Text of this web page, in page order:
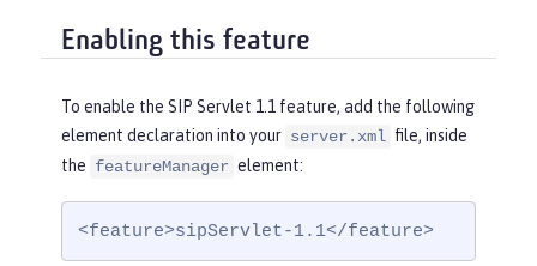
Enabling this feature
To enable the SIP Servlet 1.1 feature, add the following
element declaration into your server.xml file, inside
the featureManager element:
<feature>sipServlet-1.1</feature>